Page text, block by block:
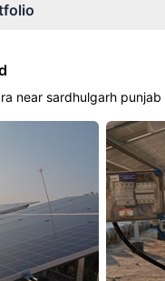
near sardhulgarh punjab